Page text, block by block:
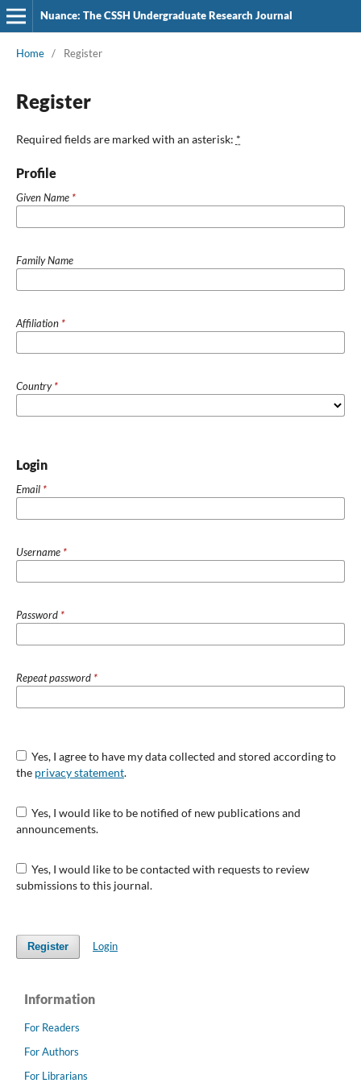
Nuance: The CSSH Undergraduate Research Journal
Home / Register
Register
Required fields are marked with an asterisk: *
Profile
Given Name *
Family Name
Affiliation *
Country*
Login
Email *
Username *
Password *
Repeat password *
Yes, I agree to have my data collected and stored according to
the privacy statement.
Yes, I would like to be notified of new publications and
announcements.
Yes, I would like to be contacted with requests to review
submissions to this journal.
Register Login
Information
For Readers
For Authors
For Librarians